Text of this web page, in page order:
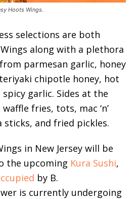
Hoots Wings.
selections are both
along with a plethora
parmesan garlic, honey
chipotle honey, hot
garlic. Sides at the
fries, tots, mac ‘n’
sticks, and fried pickles.
in New Jersey will be
the upcoming Kura Sushi,
by B.
is currently undergoing